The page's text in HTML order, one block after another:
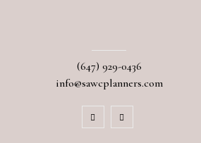
(647) 929-0436
info@sawcplanners.com